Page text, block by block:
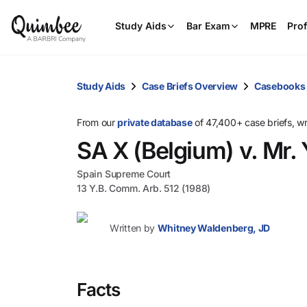
Study Aids Bar Exam MPRE
Study Aids Case Briefs Overview Casebooks
From ourprivate databaseof 47,400+ case briefs,
SA X (Belgium) v. Mr.
Spain Supreme Court
13 Y.B. Comm. Arb. 512 (1988)
Written by Whitney Waldenberg, JD
Facts